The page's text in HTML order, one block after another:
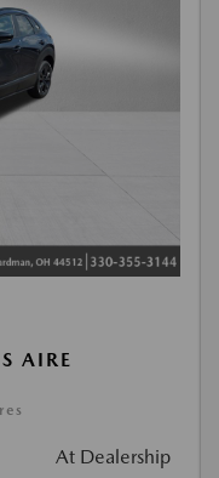
AIRE
At Dealership